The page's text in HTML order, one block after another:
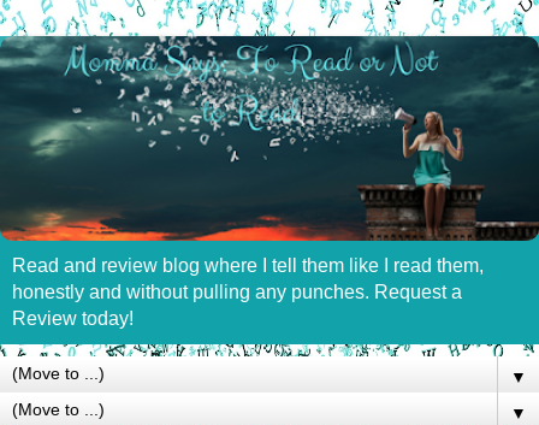
Read and review blog where I tell them like I read them,
honestly and without pulling any punches. Request a
Review today!
▼
▼